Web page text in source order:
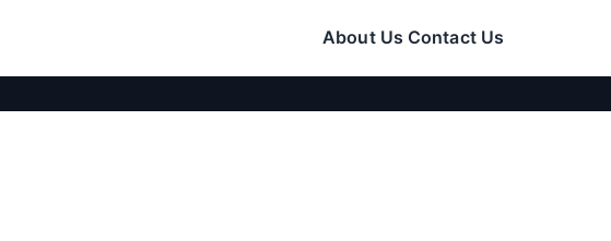
About Us Contact Us